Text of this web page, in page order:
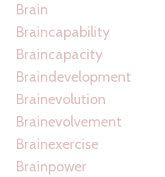
Brain
Braincapability
Braincapacity
Braindevelopment
Brainevolution
Brainevolvement
Brainexercise
Brainpower